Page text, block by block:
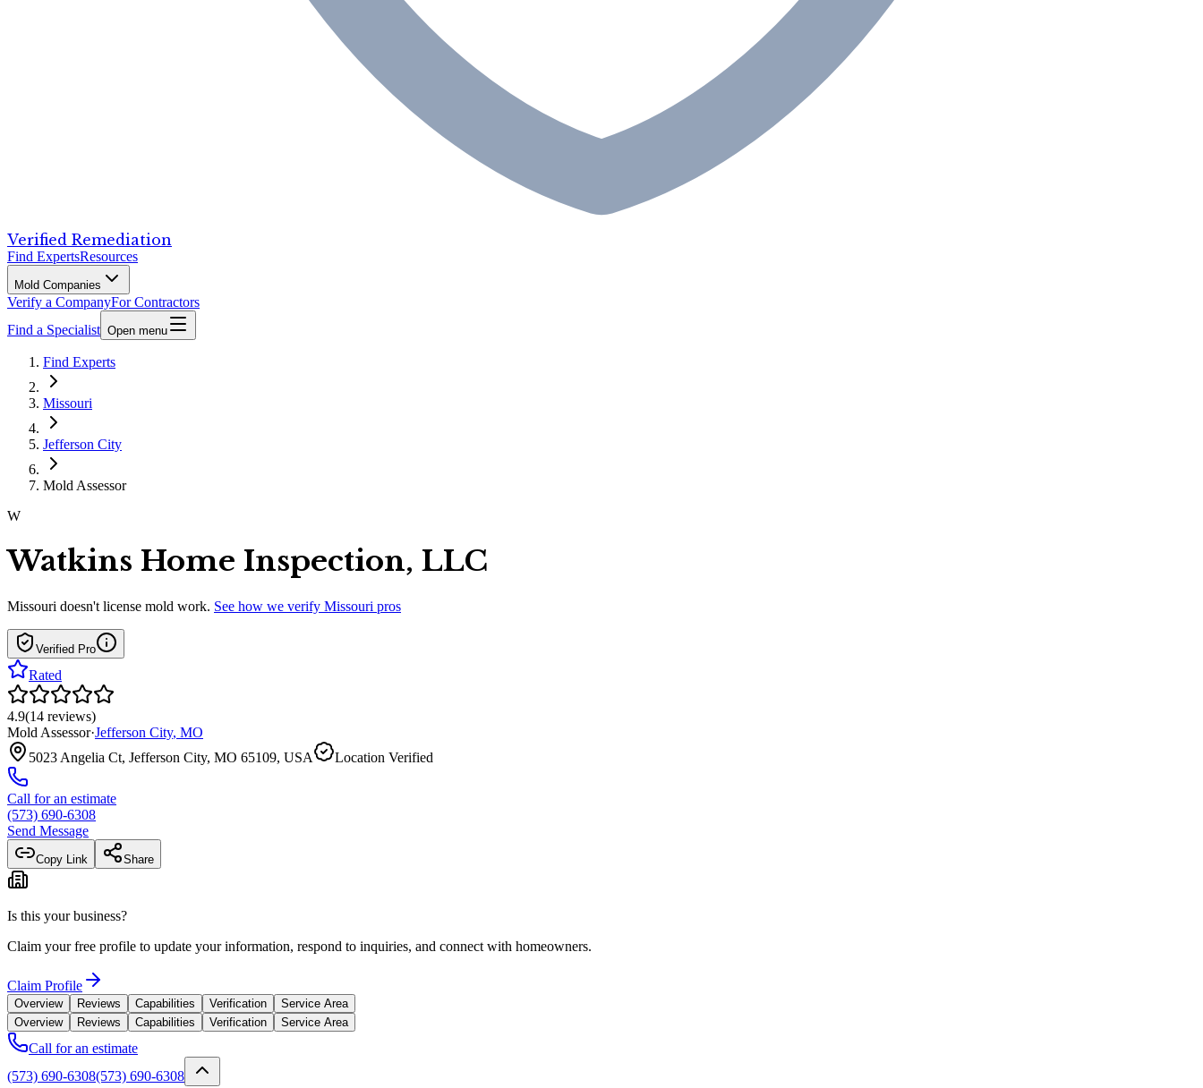
Verified Remediation
Find ExpertsResources
Mold Companies
Verify a CompanyFor Contractors
Find a Specialist Open menu
Find Experts
Missouri
Jefferson City
Mold Assessor
W
Watkins Home Inspection, LLC
Missouri doesn't license mold work. See how we verify Missouri pros
Verified Pro
Rated
4.9(14 reviews)
Mold Assessor·Jefferson City, MO
5023 Angelia Ct, Jefferson City, MO 65109, USA
Location Verified
Call for an estimate
(573) 690-6308
Send Message
Copy Link Share
Is this your business?
Claim your free profile to update your information, respond to inquiries, and connect with homeowners.
Claim Profile
Overview Reviews Capabilities Verification
Service Area
Overview
Reviews Capabilities Verification Service Area
Call for an estimate
(573) 690-6308(573) 690-6308